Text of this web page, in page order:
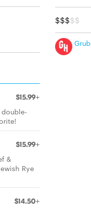
$$$$$
$15.99+
$15.99+
&
Rye
$14.50+